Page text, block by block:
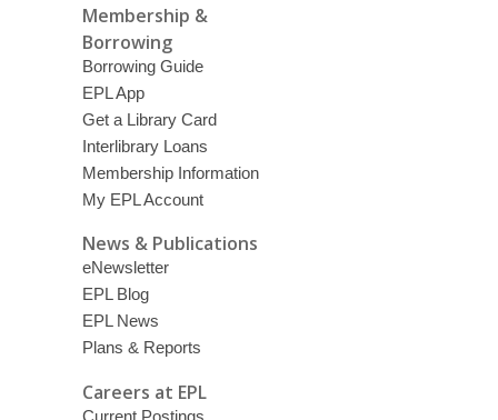
Membership &
Borrowing
Borrowing Guide
EPL App
Get a Library Card
Interlibrary Loans
Membership Information
My EPL Account
News & Publications
eNewsletter
EPL Blog
EPL News
Plans & Reports
Careers at EPL
Current Postings